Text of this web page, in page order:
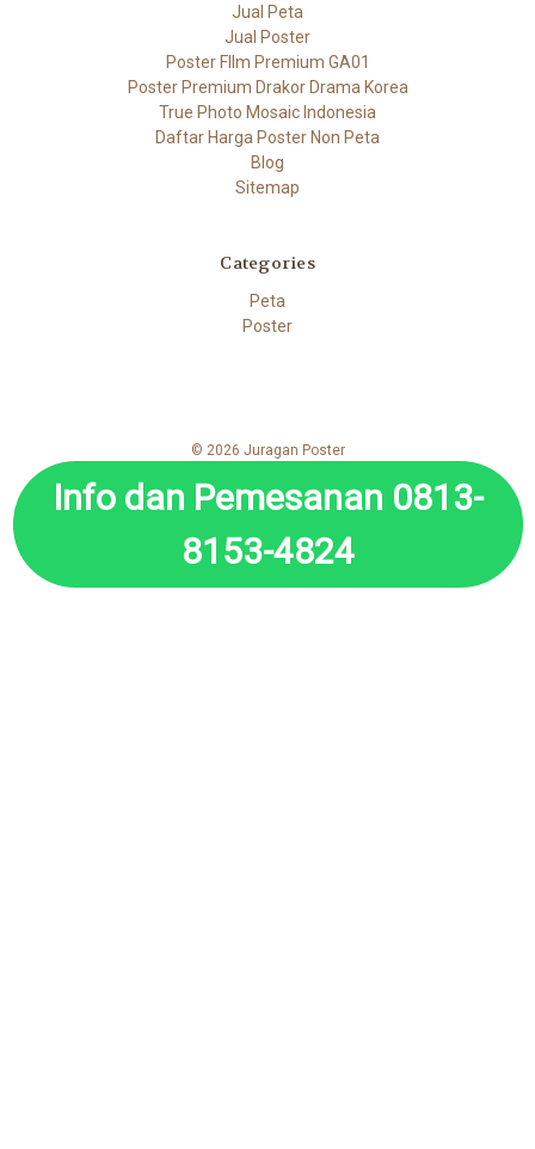
Jual Peta
Jual Poster
Poster FIlm Premium GA01
Poster Premium Drakor Drama Korea
True Photo Mosaic Indonesia
Daftar Harga Poster Non Peta
Blog
Sitemap
Categories
Peta
Poster
© 2026 Juragan Poster
Info dan Pemesanan 0813-
8153-4824